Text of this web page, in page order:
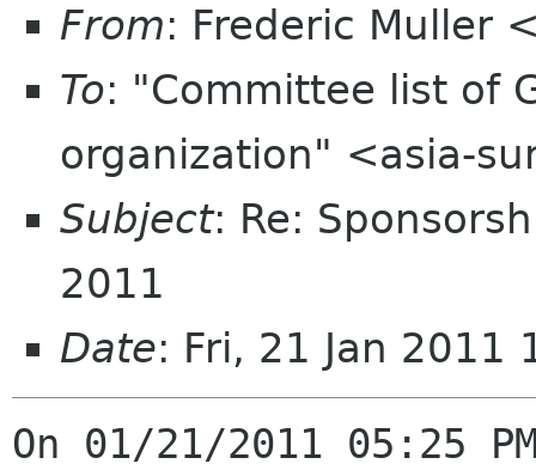
From: Frederic Muller
To: "Committee list of
organization" <asia-
Subject: Re:
2011
Date: Fri, 21 Jan
On 01/21/2011 05:25